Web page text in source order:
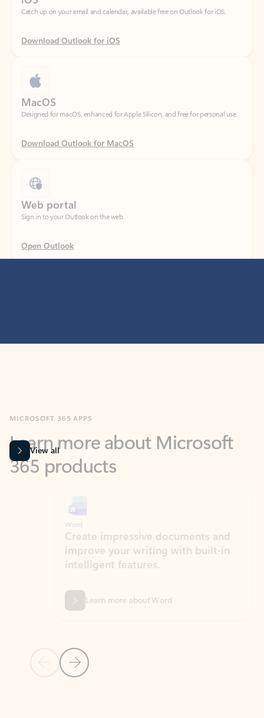
Download Outlook for iOS
Designed for macOS, enhanced for Apple Silicon, and free for personal use.
Download Outlook for MacOS
Sign in to your Outlook on the web.
Open Outlook
365 products
View all
Previous Slide
Next Slide
Create impressive documents and
improve your writing with built-in
intelligent features.
Learn more about Word